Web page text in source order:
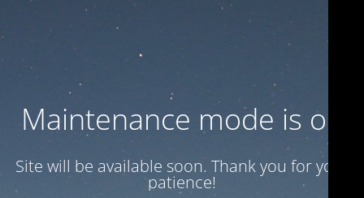
Maintenance mode is on
Site will be available soon. Thank you for your
patience!